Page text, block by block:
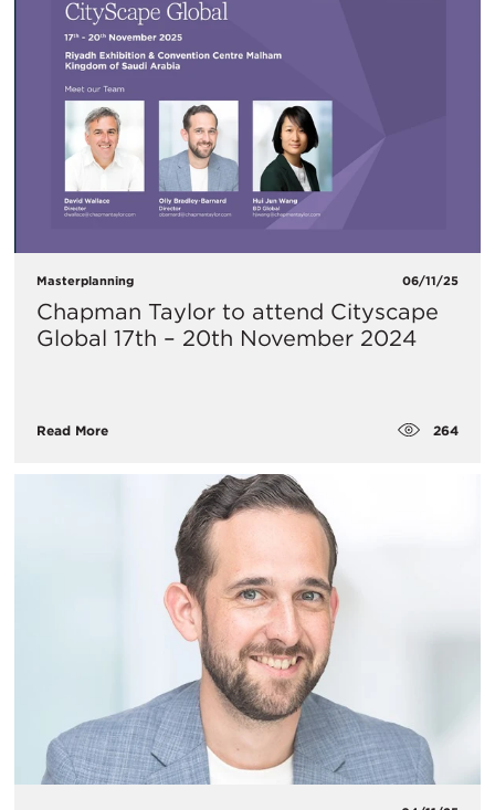
Masterplanning 06/11/25
Chapman Taylor to attend Cityscape
Global 17th – 20th November 2024
Read More 264